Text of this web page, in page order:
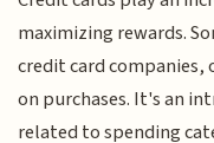
maximizing rewards.
credit card companies,
on purchases. It's an
related to spending